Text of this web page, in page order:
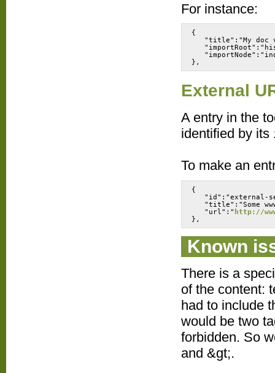
For instance:
{
"title":"My doc
External
A entry in the
identified by its
To make an
{
"id":"external-
"title":"Some
   "url":"
http://
Known
There is a
of the content:
had to include
would be two
forbidden. So
and &gt;.